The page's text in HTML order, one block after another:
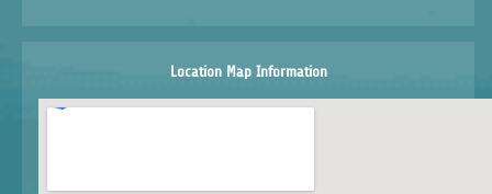
Location Map Information